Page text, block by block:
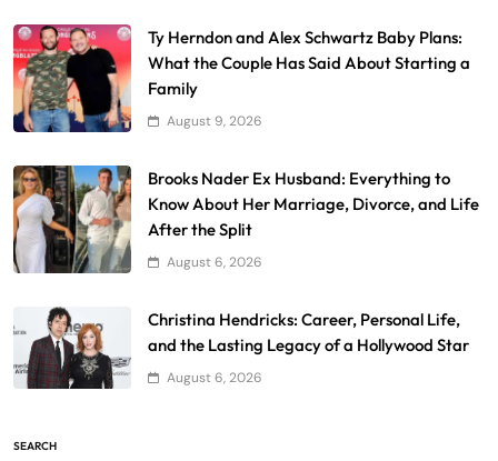
Ty Herndon and Alex Schwartz Baby Plans:
What the Couple Has Said About Starting a
Family
August 9, 2026
Brooks Nader Ex Husband: Everything to
Know About Her Marriage, Divorce, and Life
After the Split
August 6, 2026
Christina Hendricks: Career, Personal Life,
and the Lasting Legacy of a Hollywood Star
August 6, 2026
SEARCH